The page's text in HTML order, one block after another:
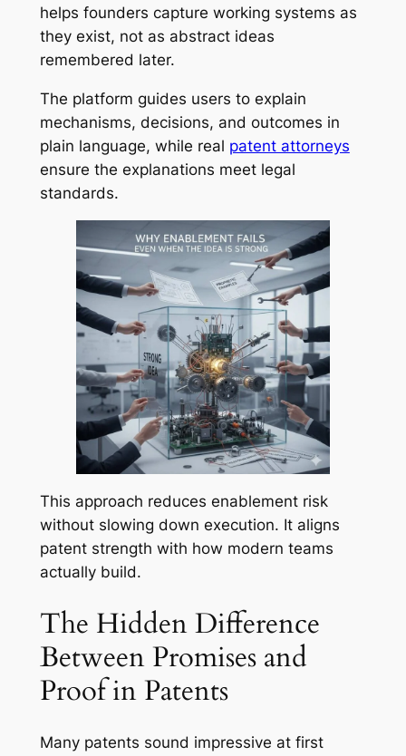
helps founders capture working systems as
they exist, not as abstract ideas
remembered later.
The platform guides users to explain
mechanisms, decisions, and outcomes in
plain language, while real patent attorneys
ensure the explanations meet legal
standards.
This approach reduces enablement risk
without slowing down execution. It aligns
patent strength with how modern teams
actually build.
The Hidden Difference
Between Promises and
Proof in Patents
Many patents sound impressive at first